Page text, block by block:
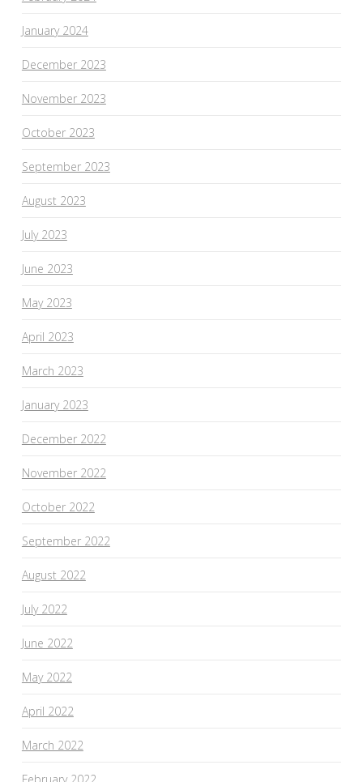
January 2024
December 2023
November 2023
October 2023
September 2023
August 2023
July 2023
June 2023
May 2023
April 2023
March 2023
January 2023
December 2022
November 2022
October 2022
September 2022
August 2022
July 2022
June 2022
May 2022
April 2022
March 2022
February 2022